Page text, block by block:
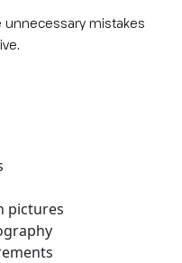
unnecessary mistakes
pictures